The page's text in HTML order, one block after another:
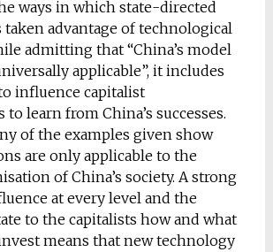
ways in which state-directed
advantage of technological
admitting that “China’s model
applicable”, it includes
influence capitalist
learn from China’s successes.
of the examples given show
are only applicable to the
of China’s society. A strong
at every level and the
to the capitalists how and what
means that new technology